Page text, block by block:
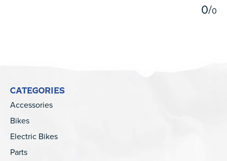
0/0
CATEGORIES
Accessories
Bikes
Electric Bikes
Parts